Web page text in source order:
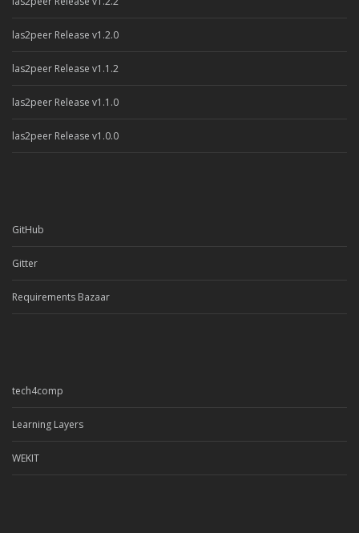
las2peer Release v1.2.0
las2peer Release v1.1.2
las2peer Release v1.1.0
las2peer Release v1.0.0
GitHub
Gitter
Requirements Bazaar
tech4comp
Learning Layers
WEKIT